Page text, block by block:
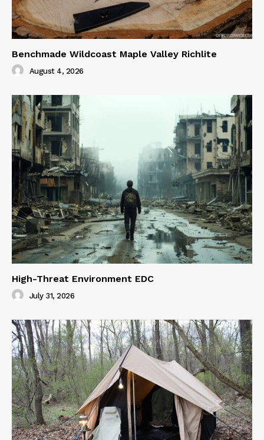
Benchmade Wildcoast Maple Valley Richlite
August 4, 2026
High-Threat Environment EDC
July 31, 2026